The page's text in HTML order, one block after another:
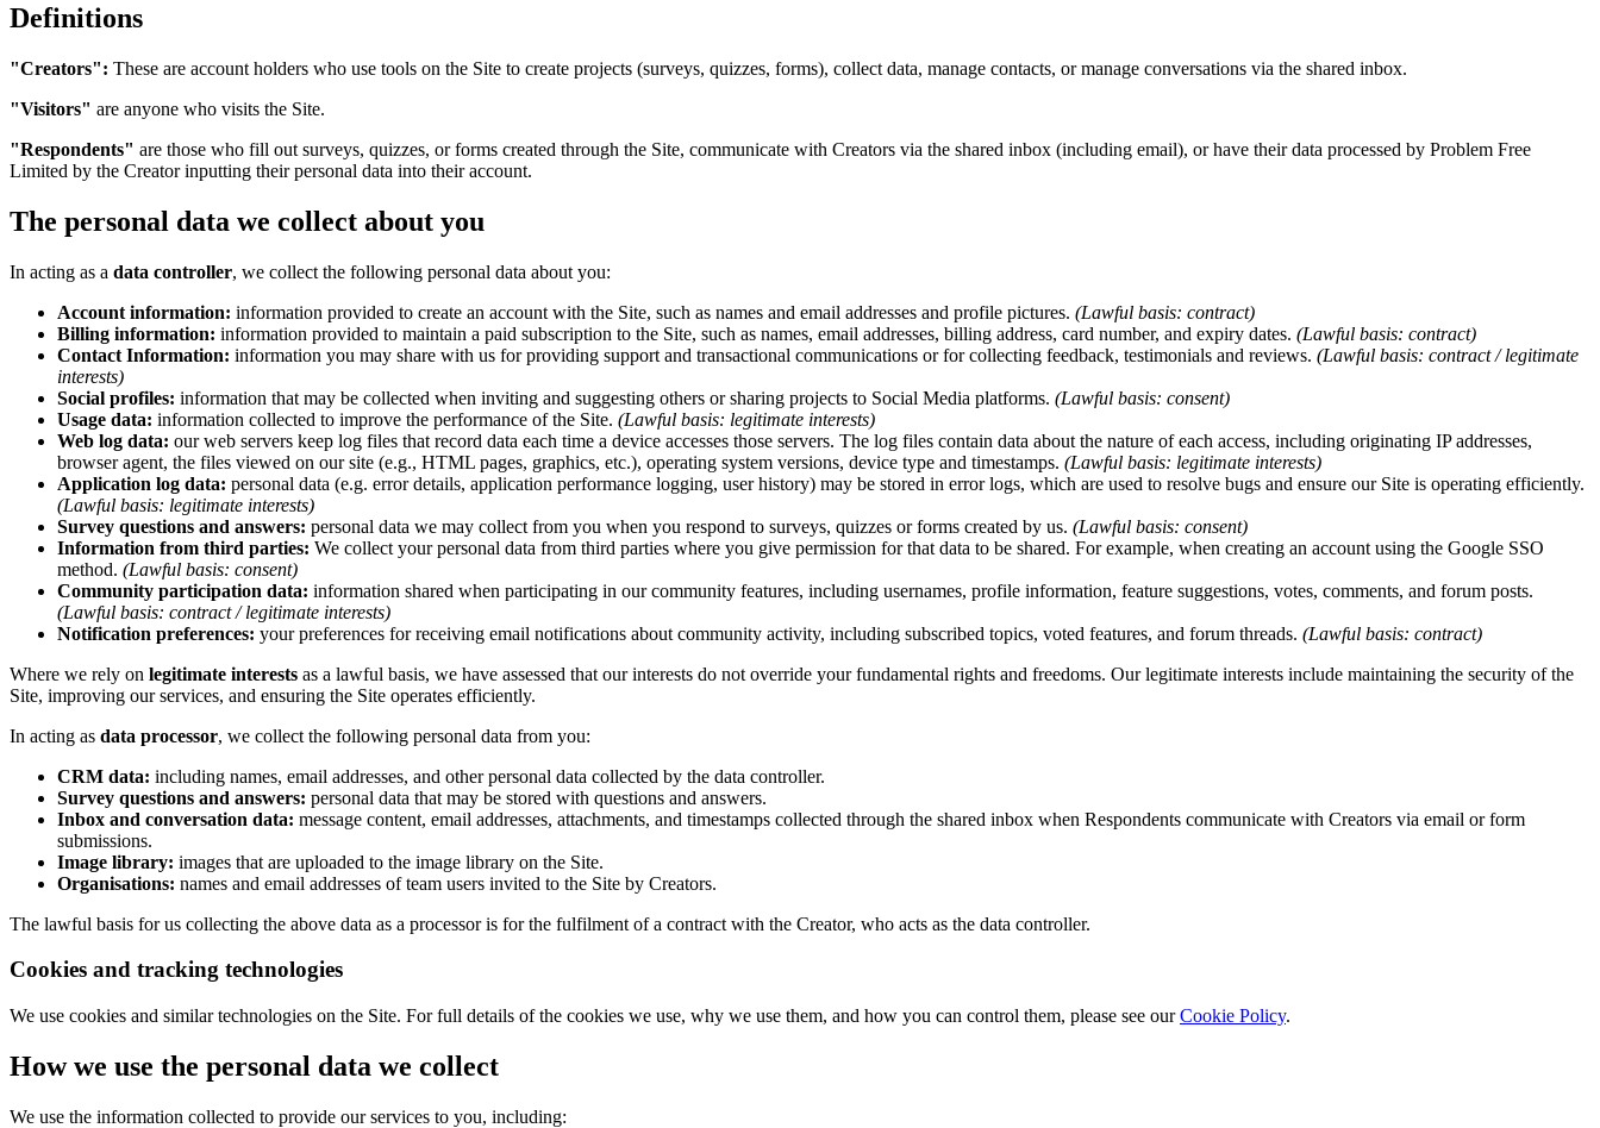
Definitions
"Creators": These are account holders who use tools on the Site to create projects (surveys, quizzes, forms), collect data, manage contacts, or manage conversations via the shared inbox.
"Visitors" are anyone who visits the Site.
"Respondents" are those who fill out surveys, quizzes, or forms created through the Site, communicate with Creators via the shared inbox (including email), or have their data processed by Problem Free
Limited by the Creator inputting their personal data into their account.
The personal data we collect about you
In acting as a data controller, we collect the following personal data about you:
Account information: information provided to create an account with the Site, such as names and email addresses and profile pictures. (Lawful basis: contract)
Billing information: information provided to maintain a paid subscription to the Site, such as names, email addresses, billing address, card number, and expiry dates. (Lawful basis: contract)
Contact Information: information you may share with us for providing support and transactional communications or for collecting feedback, testimonials and reviews. (Lawful basis: contract / legitimate
interests)
Social profiles: information that may be collected when inviting and suggesting others or sharing projects to Social Media platforms. (Lawful basis: consent)
Usage data: information collected to improve the performance of the Site. (Lawful basis: legitimate interests)
Web log data: our web servers keep log files that record data each time a device accesses those servers. The log files contain data about the nature of each access, including originating IP addresses,
browser agent, the files viewed on our site (e.g., HTML pages, graphics, etc.), operating system versions, device type and timestamps. (Lawful basis: legitimate interests)
Application log data: personal data (e.g. error details, application performance logging, user history) may be stored in error logs, which are used to resolve bugs and ensure our Site is operating efficiently.
(Lawful basis: legitimate interests)
Survey questions and answers: personal data we may collect from you when you respond to surveys, quizzes or forms created by us. (Lawful basis: consent)
Information from third parties: We collect your personal data from third parties where you give permission for that data to be shared. For example, when creating an account using the Google SSO
method. (Lawful basis: consent)
Community participation data: information shared when participating in our community features, including usernames, profile information, feature suggestions, votes, comments, and forum posts.
(Lawful basis: contract / legitimate interests)
Notification preferences: your preferences for receiving email notifications about community activity, including subscribed topics, voted features, and forum threads. (Lawful basis: contract)
Where we rely on legitimate interests as a lawful basis, we have assessed that our interests do not override your fundamental rights and freedoms. Our legitimate interests include maintaining the security of the
Site, improving our services, and ensuring the Site operates efficiently.
In acting as data processor, we collect the following personal data from you:
CRM data: including names, email addresses, and other personal data collected by the data controller.
Survey questions and answers: personal data that may be stored with questions and answers.
Inbox and conversation data: message content, email addresses, attachments, and timestamps collected through the shared inbox when Respondents communicate with Creators via email or form
submissions.
Image library: images that are uploaded to the image library on the Site.
Organisations: names and email addresses of team users invited to the Site by Creators.
The lawful basis for us collecting the above data as a processor is for the fulfilment of a contract with the Creator, who acts as the data controller.
Cookies and tracking technologies
We use cookies and similar technologies on the Site. For full details of the cookies we use, why we use them, and how you can control them, please see ourCookie Policy.
How we use the personal data we collect
We use the information collected to provide our services to you, including: